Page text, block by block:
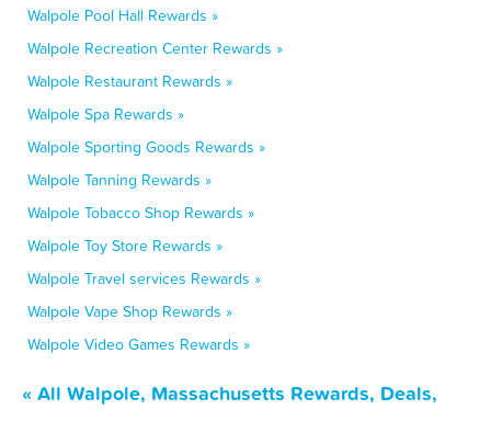
Walpole Pool Hall Rewards »
Walpole Recreation Center Rewards »
Walpole Restaurant Rewards »
Walpole Spa Rewards »
Walpole Sporting Goods Rewards »
Walpole Tanning Rewards »
Walpole Tobacco Shop Rewards »
Walpole Toy Store Rewards »
Walpole Travel services Rewards »
Walpole Vape Shop Rewards »
Walpole Video Games Rewards »
« All Walpole, Massachusetts Rewards, Deals,